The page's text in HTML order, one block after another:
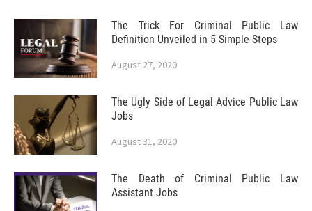
The Trick For Criminal Public Law
Definition Unveiled in 5 Simple Steps
August 27, 2020
The Ugly Side of Legal Advice Public Law
Jobs
August 31, 2020
The Death of Criminal Public Law
Assistant Jobs